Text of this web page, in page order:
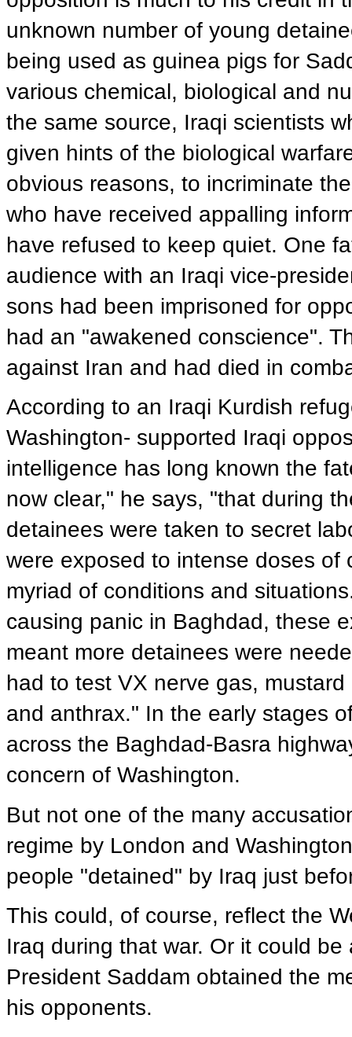
unknown number of young
being used as guinea pigs for
various chemical, biological and
the same source, Iraqi scientists
given hints of the biological
obvious reasons, to incriminate
who have received appalling
have refused to keep quiet. One
audience with an Iraqi vice-
sons had been imprisoned for
had an "awakened conscience".
against Iran and had died in
According to an Iraqi Kurdish
Washington- supported Iraqi
intelligence has long known the
now clear," he says, "that during
detainees were taken to secret
were exposed to intense doses of
myriad of conditions and
causing panic in Baghdad, these
meant more detainees were
had to test VX nerve gas,
and anthrax." In the early stages
across the Baghdad-Basra
concern of Washington.
But not one of the many
regime by London and
people "detained" by Iraq just
This could, of course, reflect the
Iraq during that war. Or it could
President Saddam obtained the
his opponents.